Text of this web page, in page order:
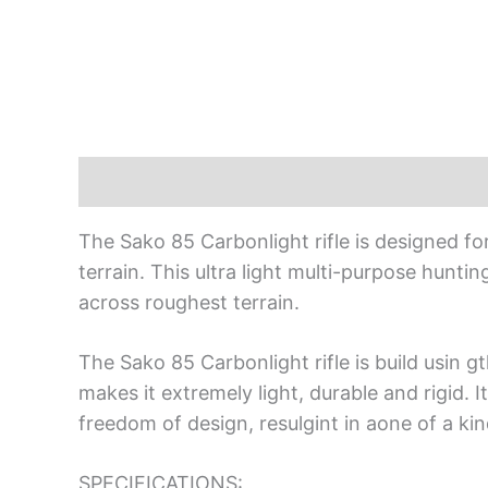
The Sako 85 Carbonlight rifle is designed
terrain. This ultra light multi-purpose
across roughest terrain.
The Sako 85 Carbonlight rifle is build usin
makes it extremely light, durable and rigid.
freedom of design, resulgint in aone of a
SPECIFICATIONS: